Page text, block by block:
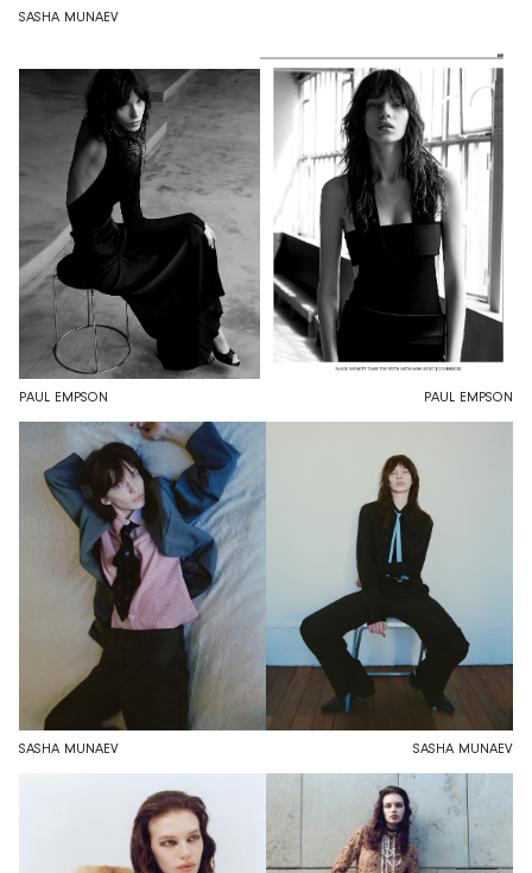
SASHA MUNAEV
PAUL EMPSON PAUL EMPSON
SASHA MUNAEV SASHA MUNAEV